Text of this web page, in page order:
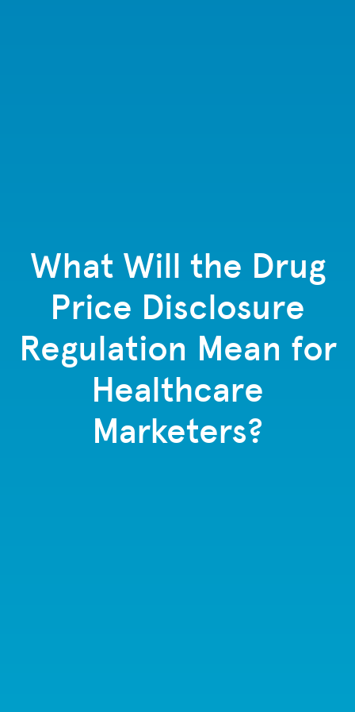
What Will the Drug
Price Disclosure
Regulation Mean for
Healthcare
Marketers?